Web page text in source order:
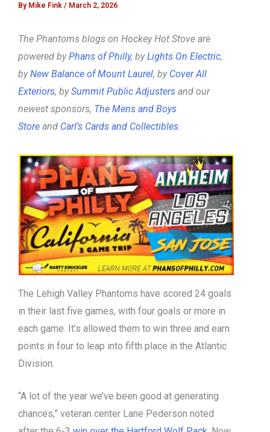
By Mike Fink / March 2, 2026
The Phantoms blogs on Hockey Hot Stove are
powered byPhans of Philly, byLights On Electric,
byNew Balance of Mount Laurel, by Cover All
Exteriors, bySummit Public Adjusters and our
newest sponsors, The Mens and Boys
Store and Carl’s Cards and Collectibles
The Lehigh Valley Phantoms have scored 24 goals
in their last five games, with four goals or more in
each game. It’s allowed them to win three and earn
points in four to leap into fifth place in the Atlantic
Division.
“A lot of the year we’ve been good at generating
chances,” veteran center Lane Pederson noted